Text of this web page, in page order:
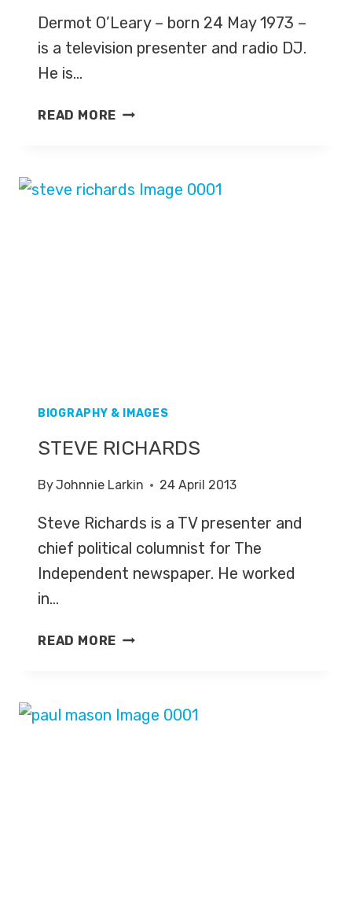
Dermot O’Leary – born 24 May 1973 –
is a television presenter and radio DJ.
He is…
READ MORE DERMOT
BIOGRAPHY & IMAGES
STEVE RICHARDS
ByJohnnie Larkin 24 April 2013
Steve Richards is a TV presenter and
chief political columnist for The
Independent newspaper. He worked
in…
READ MORE STEVE